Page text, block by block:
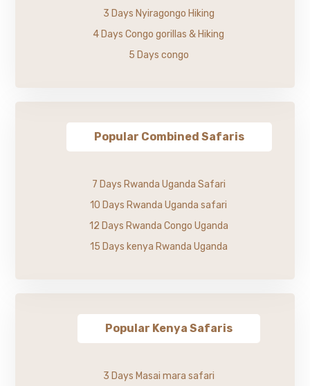
3 Days Nyiragongo Hiking
4 Days Congo gorillas & Hiking
5 Days congo
Popular Combined Safaris
7 Days Rwanda Uganda Safari
10 Days Rwanda Uganda safari
12 Days Rwanda Congo Uganda
15 Days kenya Rwanda Uganda
Popular Kenya Safaris
3 Days Masai mara safari